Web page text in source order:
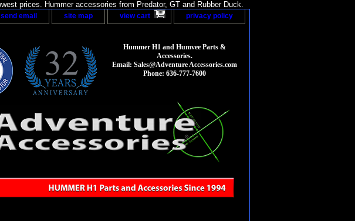
prices. Hummer accessories from Predator, GT and Rubber Duck.
send email site map view cart privacy policy
Hummer H1 and Humvee Parts &
Accessories.
Email: Sales@Adventure Accessories.com
Phone: 636-777-7600